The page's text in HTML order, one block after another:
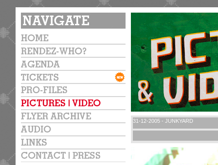
31-12-2005 - JUNKYARD